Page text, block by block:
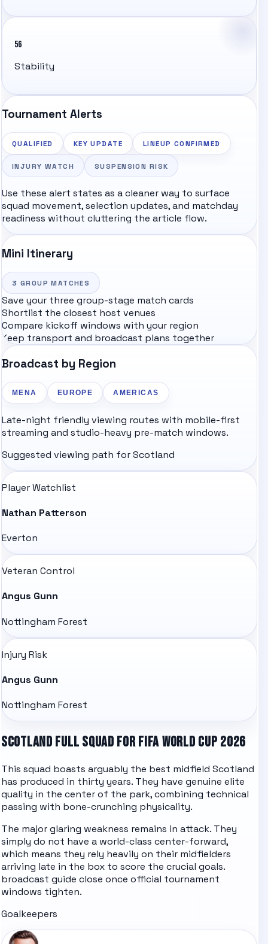
56
Stability
Tournament Alerts
QUALIFIED KEY UPDATE LINEUP CONFIRMED
INJURY WATCH SUSPENSION RISK
Use these alert states as a cleaner way to surface
squad movement, selection updates, and matchday
readiness without cluttering the article flow.
Mini Itinerary
3 GROUP MATCHES
Save your three group-stage match cards
Shortlist the closest host venues
Compare kickoff windows with your region
Keep transport and broadcast plans together
Broadcast by Region
MENA EUROPE AMERICAS
Late-night friendly viewing routes with mobile-first
streaming and studio-heavy pre-match windows.
Suggested viewing path forScotland
Player Watchlist
Nathan Patterson
Everton
Veteran Control
Angus Gunn
Nottingham Forest
Injury Risk
Angus Gunn
Nottingham Forest
SCOTLAND FULL SQUAD FOR FIFA WORLD CUP 2026
This squad boasts arguably the best midfield Scotland
has produced in thirty years. They have genuine elite
quality in the center of the park, combining technical
passing with bone-crunching physicality.
The major glaring weakness remains in attack. They
simply do not have a world-class center-forward,
which means they rely heavily on their midfielders
arriving late in the box to score the crucial goals.
broadcast guide close once official tournament
windows tighten.
Goalkeepers